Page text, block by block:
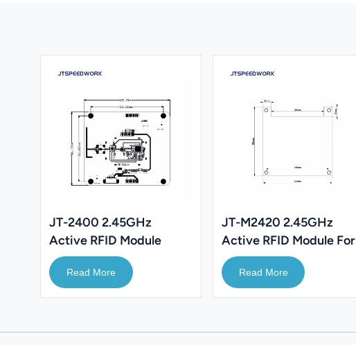
JT-2400 2.45GHz
Active RFID Module
Read More
JT-M2420 2.45GHz
Active RFID Module For
PDA
Read More